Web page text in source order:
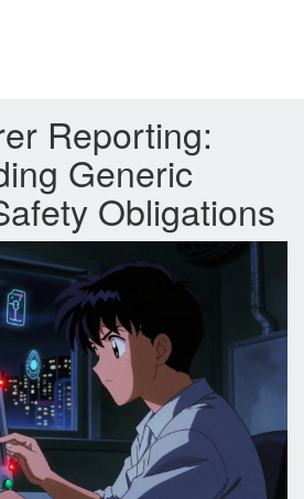
Reporting:
Generic
Obligations